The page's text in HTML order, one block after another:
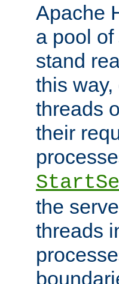
Apache
a pool of
stand
this
threads
their
the
threads